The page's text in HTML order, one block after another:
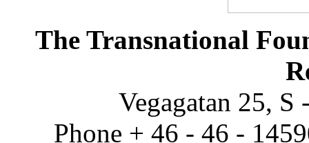
The Transnational
Vegagatan 25,
Phone + 46 - 46 -